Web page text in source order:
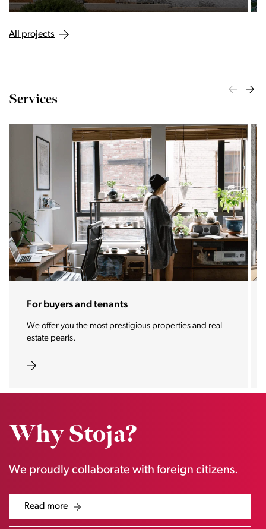
All projects
Services
For sellers and landlords
With the Stoja approach, your property will become a
real magnet for buyers.
Why Stoja?
We proudly collaborate with foreign citizens.
Read more